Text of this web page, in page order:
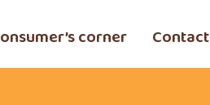
corner Contact